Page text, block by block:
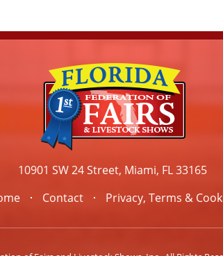
10901 SW 24 Street, Miami, FL 33165
Contact Privacy, Terms &